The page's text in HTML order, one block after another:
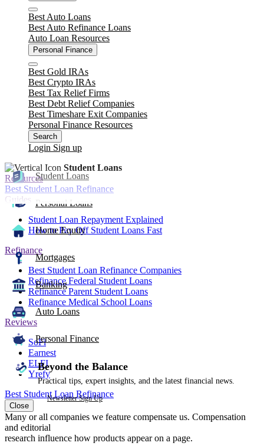
Close
Best Auto Loans
Best Auto Refinance Loans
Auto Loan Resources
Personal Finance
Close
Best Gold IRAs
Best Crypto IRAs
Best Tax Relief Firms
Best Debt Relief Companies
Best Timeshare Exit Companies
Personal Finance Resources
Search
Login Sign up
Student Loans
Personal Loans
Home Equity
Mortgages
Banking
Auto Loans
Personal Finance
Beyond the Balance
Practical tips, expert insights, and the latest financial news.
Newsletter Sign Up
Student Loans
Resources
Best Student Loan Refinance
Guides
Student Loan Repayment Explained
How to Pay Off Student Loans Fast
Refinance
Best Student Loan Refinance Companies
Refinance Federal Student Loans
Refinance Parent Student Loans
Refinance Medical School Loans
Reviews
SoFi
Earnest
ELFI
Yrefy
Best Student Loan Refinance
Close
Many or all companies we feature compensate us. Compensation
and editorial
research influence how products appear on a page.